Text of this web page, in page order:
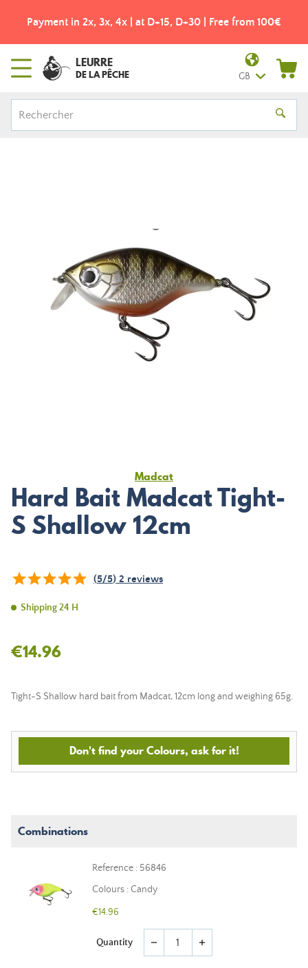
Payment in 2x, 3x, 4x | at D+15, D+30 | Free from 100€
LEURRE
DE LA PÊCHE GB
Madcat
Hard Bait Madcat Tight-
S Shallow 12cm
(5/5) 2 reviews
Shipping 24 H
€14.96
Tight-S Shallow hard bait from Madcat, 12cm long and weighing 65g.
Don't find your Colours, ask for it!
Combinations
Reference : 56846
Colours : Candy
€14.96
Quantity remove add